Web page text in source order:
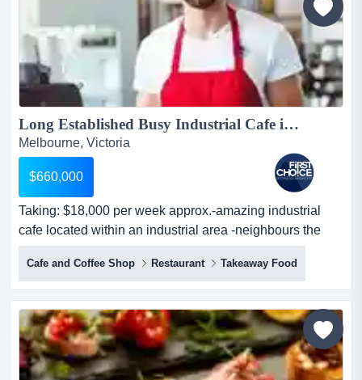
Long Established Busy Industrial Cafe in Melbournes North East Ref: 11355...
Melbourne, Victoria
$660,000
Taking: $18,000 per week approx.-amazing industrial
cafe located within an industrial area -neighbours the
main road, allowing for peak exposu taking: $18,000 per
week approx.-amazing industrial cafe located within an
industrial area -neighbours the main road, allowing for
peak exposure and great visibility-features a well
presented premise and...
Cafe and Coffee Shop Restaurant Takeaway Food